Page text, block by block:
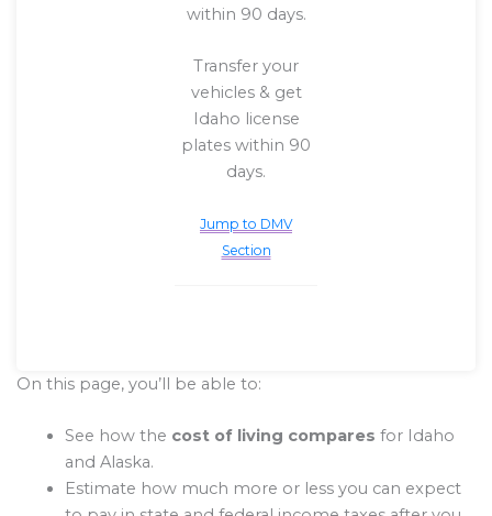
within 90 days.
Transfer your
vehicles & get
Idaho license
plates within 90
days.
Jump to DMV
Section
On this page, you’ll be able to:
See how the cost of living compares for Idaho
and Alaska.
Estimate how much more or less you can expect